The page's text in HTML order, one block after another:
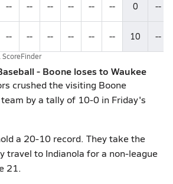
-- -- -- -- -- -- 0 --
-- -- -- -- -- -- 10 --
ScoreFinder
- Boone loses to Waukee
crushed the visiting Boone
by a tally of 10-0 in Friday's
a 20-10 record. They take the
travel to Indianola for a non-league
21.